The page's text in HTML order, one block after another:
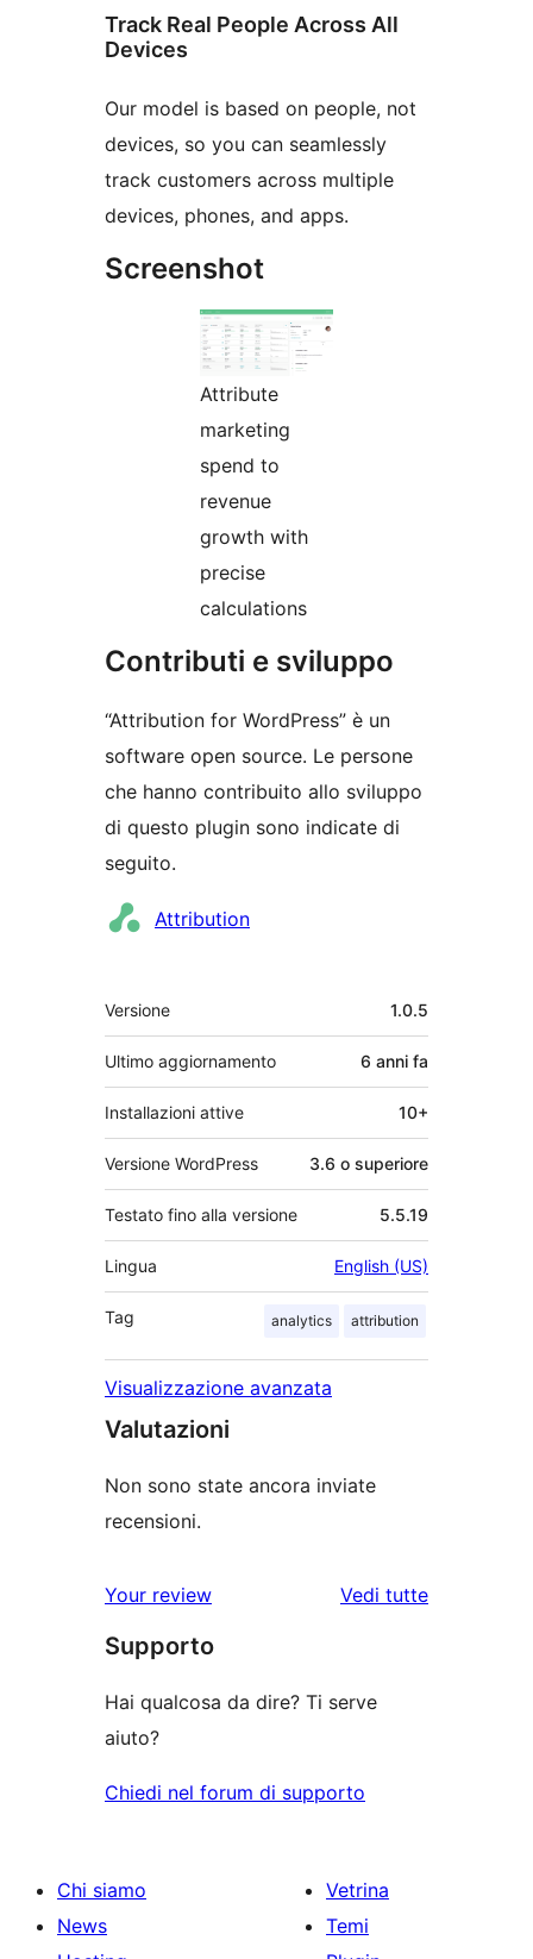
Track Real People Across All
Devices
Our model is based on people, not
devices, so you can seamlessly
track customers across multiple
devices, phones, and apps.
Screenshot
Attribute
marketing
spend to
revenue
growth with
precise
calculations
Contributi e sviluppo
“Attribution for WordPress” è un
software open source. Le persone
che hanno contribuito allo sviluppo
di questo plugin sono indicate di
seguito.
Collaboratori
Attribution
Meta
Versione 1.0.5
Ultimo aggiornamento 6 anni fa
Installazioni attive 10+
Versione WordPress 3.6 o superiore
Testato fino alla versione 5.5.19
Lingua English (US)
Tag analytics attribution
Visualizzazione avanzata
Valutazioni
Non sono state ancora inviate
recensioni.
Your review Vedi tuttele
Supporto
Hai qualcosa da dire? Ti serve
aiuto?
Chiedi nel forum di supporto
Chi siamo
News
Vetrina
Temi